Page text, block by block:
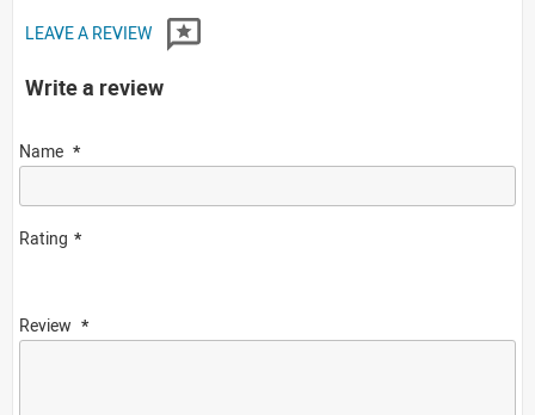
LEAVE A REVIEW
Write a review
Name
Rating
Review